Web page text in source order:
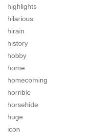
highlights
hilarious
hirain
history
hobby
home
homecoming
horrible
horsehide
huge
icon